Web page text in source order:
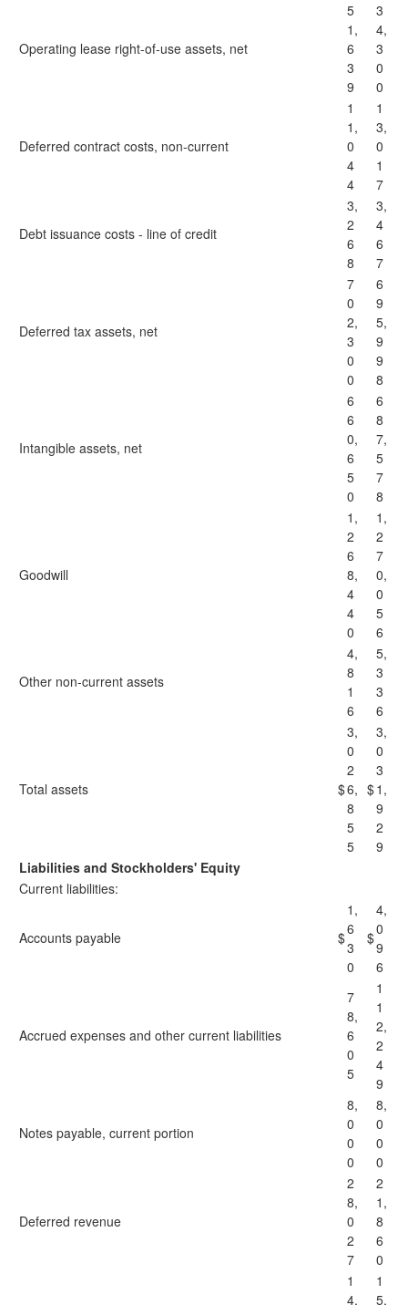
Operating lease right-of-use assets, net
5
1,
6
3
9
3
4,
3
0
0
Deferred contract costs, non-current
1
1,
0
4
4
1
3,
0
1
7
Debt issuance costs - line of credit
3,
2
6
8
3,
4
6
7
Deferred tax assets, net
7
0
2,
3
0
0
6
9
5,
9
9
8
Intangible assets, net
6
6
0,
6
5
0
6
8
7,
5
7
8
Goodwill
1,
2
6
8,
4
4
0
1,
2
7
0,
0
5
6
Other non-current assets
4,
8
1
6
5,
3
3
6
Total assets $
3,
0
2
6,
8
5
5
$
3,
0
3
1,
9
2
9
Liabilities and Stockholders' Equity
Current liabilities:
Accounts payable $
1,
6
3
0
$
4,
0
9
6
Accrued expenses and other current liabilities
7
8,
6
0
5
1
1
2,
2
4
9
Notes payable, current portion
8,
0
0
0
8,
0
0
0
Deferred revenue
2
8,
0
2
7
2
1,
8
6
0
1
4,
1
5,